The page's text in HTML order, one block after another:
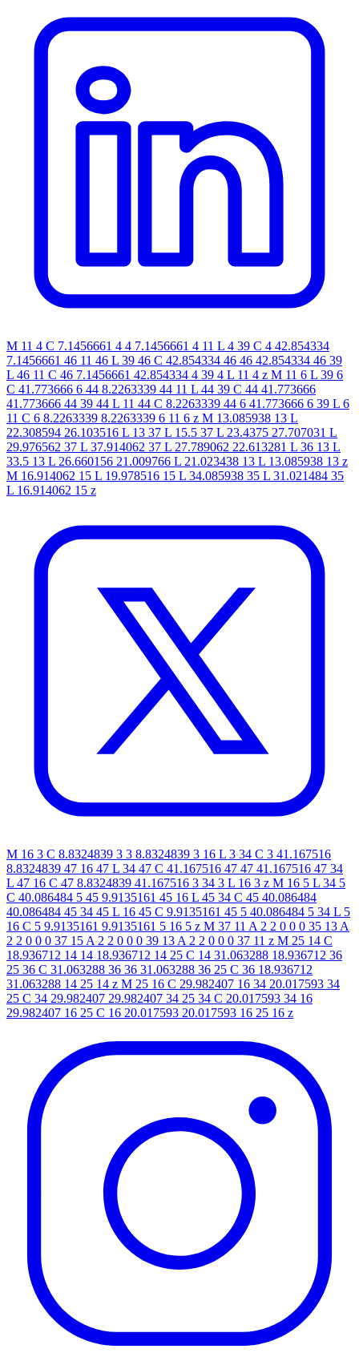
M 11 4 C 7.1456661 4 4 7.1456661 4 11 L 4 39 C 4 42.854334
7.1456661 46 11 46 L 39 46 C 42.854334 46 46 42.854334 46 39
L 46 11 C 46 7.1456661 42.854334 4 39 4 L 11 4 z M 11 6 L 39 6
C 41.773666 6 44 8.2263339 44 11 L 44 39 C 44 41.773666
41.773666 44 39 44 L 11 44 C 8.2263339 44 6 41.773666 6 39 L 6
11 C 6 8.2263339 8.2263339 6 11 6 z M 13.085938 13 L
22.308594 26.103516 L 13 37 L 15.5 37 L 23.4375 27.707031 L
29.976562 37 L 37.914062 37 L 27.789062 22.613281 L 36 13 L
33.5 13 L 26.660156 21.009766 L 21.023438 13 L 13.085938 13 z
M 16.914062 15 L 19.978516 15 L 34.085938 35 L 31.021484 35
L 16.914062 15 z
M 16 3 C 8.8324839 3 3 8.8324839 3 16 L 3 34 C 3 41.167516
8.8324839 47 16 47 L 34 47 C 41.167516 47 47 41.167516 47 34
L 47 16 C 47 8.8324839 41.167516 3 34 3 L 16 3 z M 16 5 L 34 5
C 40.086484 5 45 9.9135161 45 16 L 45 34 C 45 40.086484
40.086484 45 34 45 L 16 45 C 9.9135161 45 5 40.086484 5 34 L 5
16 C 5 9.9135161 9.9135161 5 16 5 z M 37 11 A 2 2 0 0 0 35 13 A
2 2 0 0 0 37 15 A 2 2 0 0 0 39 13 A 2 2 0 0 0 37 11 z M 25 14 C
18.936712 14 14 18.936712 14 25 C 14 31.063288 18.936712 36
25 36 C 31.063288 36 36 31.063288 36 25 C 36 18.936712
31.063288 14 25 14 z M 25 16 C 29.982407 16 34 20.017593 34
25 C 34 29.982407 29.982407 34 25 34 C 20.017593 34 16
29.982407 16 25 C 16 20.017593 20.017593 16 25 16 z